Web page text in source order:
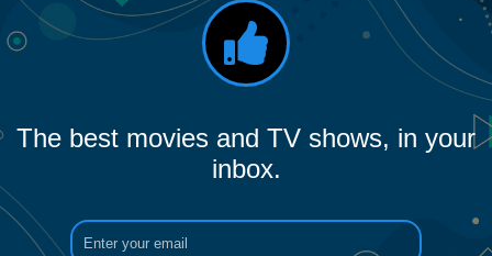
The best movies and TV shows, in your
inbox.